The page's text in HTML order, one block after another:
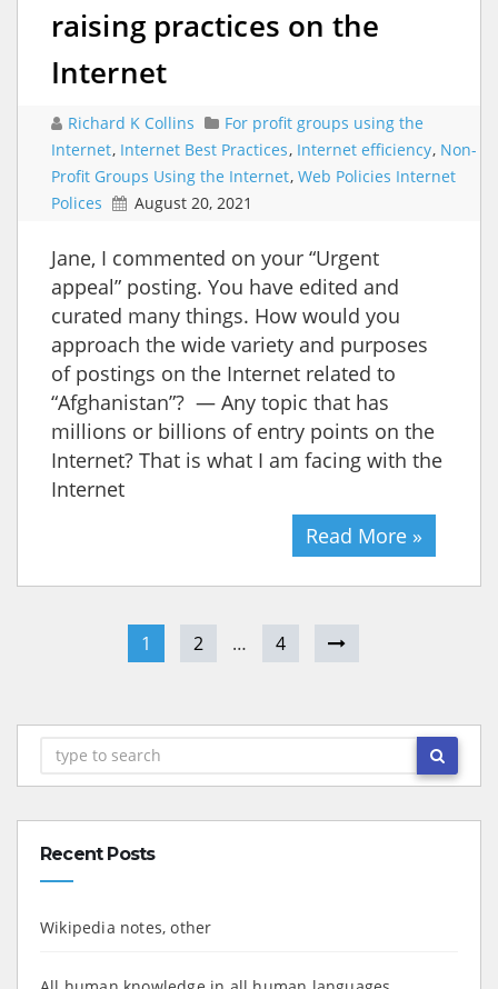
raising practices on the
Internet
Richard K Collins
For profit groups using the
Internet, Internet Best Practices, Internet efficiency, Non-
Profit Groups Using the Internet, Web Policies Internet
Polices
August 20, 2021
Jane, I commented on your “Urgent
appeal” posting. You have edited and
curated many things. How would you
approach the wide variety and purposes
of postings on the Internet related to
“Afghanistan”? — Any topic that has
millions or billions of entry points on the
Internet? That is what I am facing with the
Internet
Read More »
1 2 … 4
Recent Posts
Wikipedia notes, other